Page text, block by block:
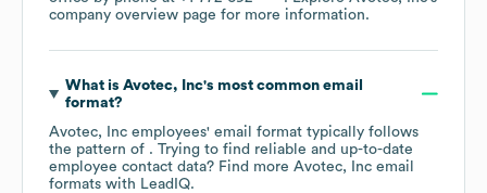
company overview page for more information.
What is Avotec, Inc's most common email
format?
Avotec, Inc employees' email format typically follows
the pattern of . Trying to find reliable and up-to-date
employee contact data? Find more Avotec, Inc email
formats with LeadIQ.